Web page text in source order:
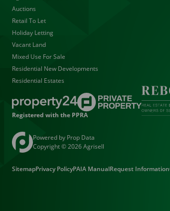
Auctions
Retail To Let
Holiday Letting
Vacant Land
Mixed Use For Sale
Residential New Developments
Residential Estates
Registered with the PPRA
Powered by Prop Data
Copyright © 2026 Agrisell
SitemapPrivacy PolicyPAIA ManualRequest Information